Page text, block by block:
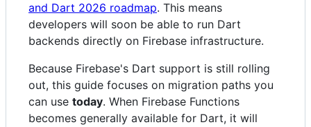
and Dart 2026 roadmap. This means
developers will soon be able to run Dart
backends directly on Firebase infrastructure.
Because Firebase's Dart support is still rolling
out, this guide focuses on migration paths you
can use today. When Firebase Functions
becomes generally available for Dart, it will